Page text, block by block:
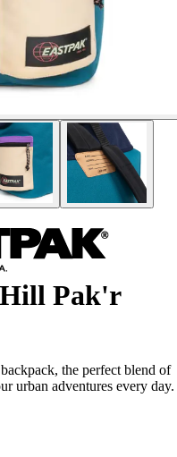
Hill Pak'r
the perfect blend of
urban adventures every day.